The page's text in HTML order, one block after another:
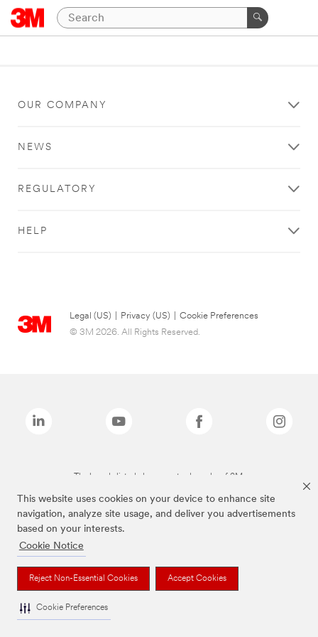
This website uses cookies on your device to enhance site
navigation, analyze site usage, and deliver you advertisements
based on your interests.
Cookie Notice
Reject Non-Essential Cookies Accept Cookies
Cookie Preferences
OUR COMPANY
NEWS
REGULATORY
HELP
Legal (US) Privacy (US)
Cookie Preferences
© 3M 2026. All Rights Reserved.
The brands listed above are trademarks of 3M.